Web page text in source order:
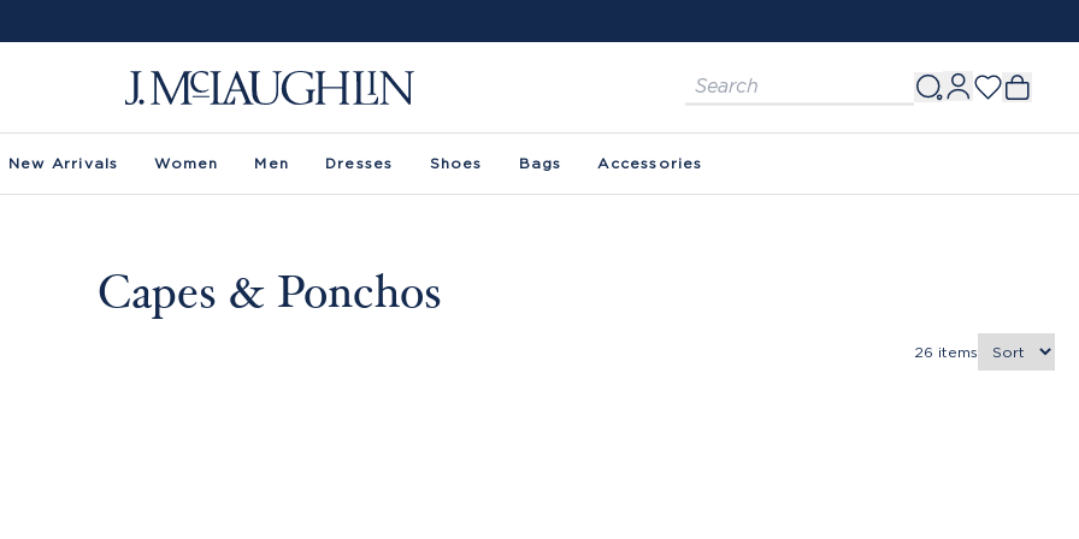
New Arrivals Women Men Dresses Shoes Bags Accessories
Capes & Ponchos
26 items